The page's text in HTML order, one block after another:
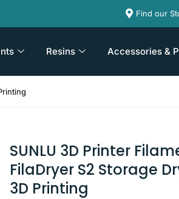
Find our
Resins Accessories &
SUNLU 3D Printer
FilaDryer S2 Storage
3D Printing